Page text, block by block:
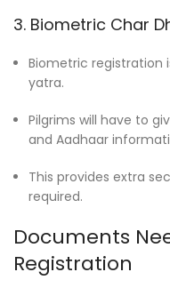
3. Biometric Char
Biometric registration
yatra.
Pilgrims will have to
and Aadhaar
This provides extra
required.
Documents
Registration